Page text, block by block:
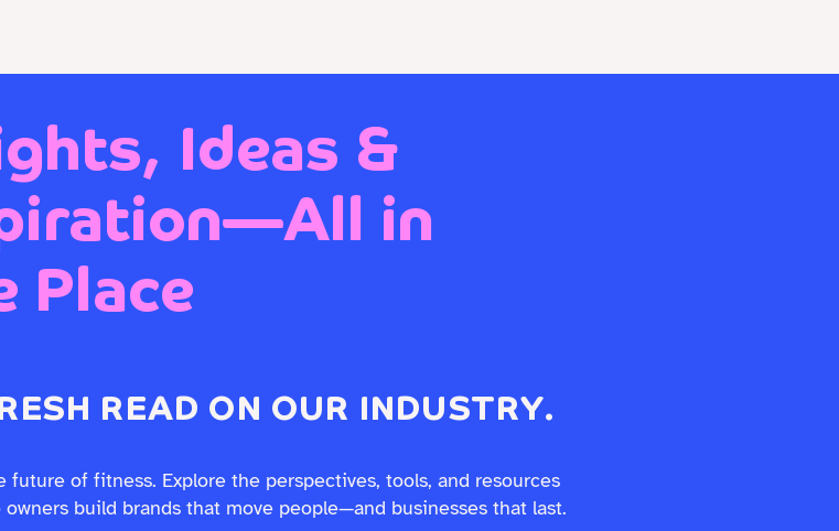
Ideas &
in
Place
READ ON OUR INDUSTRY.
future of fitness. Explore the perspectives, tools, and resources
build brands that move people—and businesses that last.